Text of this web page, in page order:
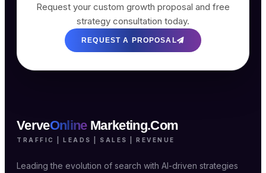
Request your custom growth proposal and free
strategy consultation today.
REQUEST A PROPOSAL
VerveOnline Marketing.Com
TRAFFIC | LEADS | SALES | REVENUE
Leading the evolution of search with AI-driven strategies